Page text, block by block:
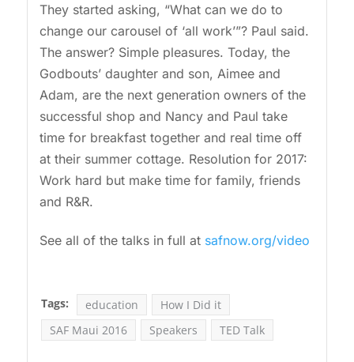
They started asking, “What can we do to
change our carousel of ‘all work’”? Paul said.
The answer? Simple pleasures. Today, the
Godbouts’ daughter and son, Aimee and
Adam, are the next generation owners of the
successful shop and Nancy and Paul take
time for breakfast together and real time off
at their summer cottage. Resolution for 2017:
Work hard but make time for family, friends
and R&R.
See all of the talks in full at safnow.org/video
Tags: education
How I Did it
SAF Maui 2016
Speakers TED Talk